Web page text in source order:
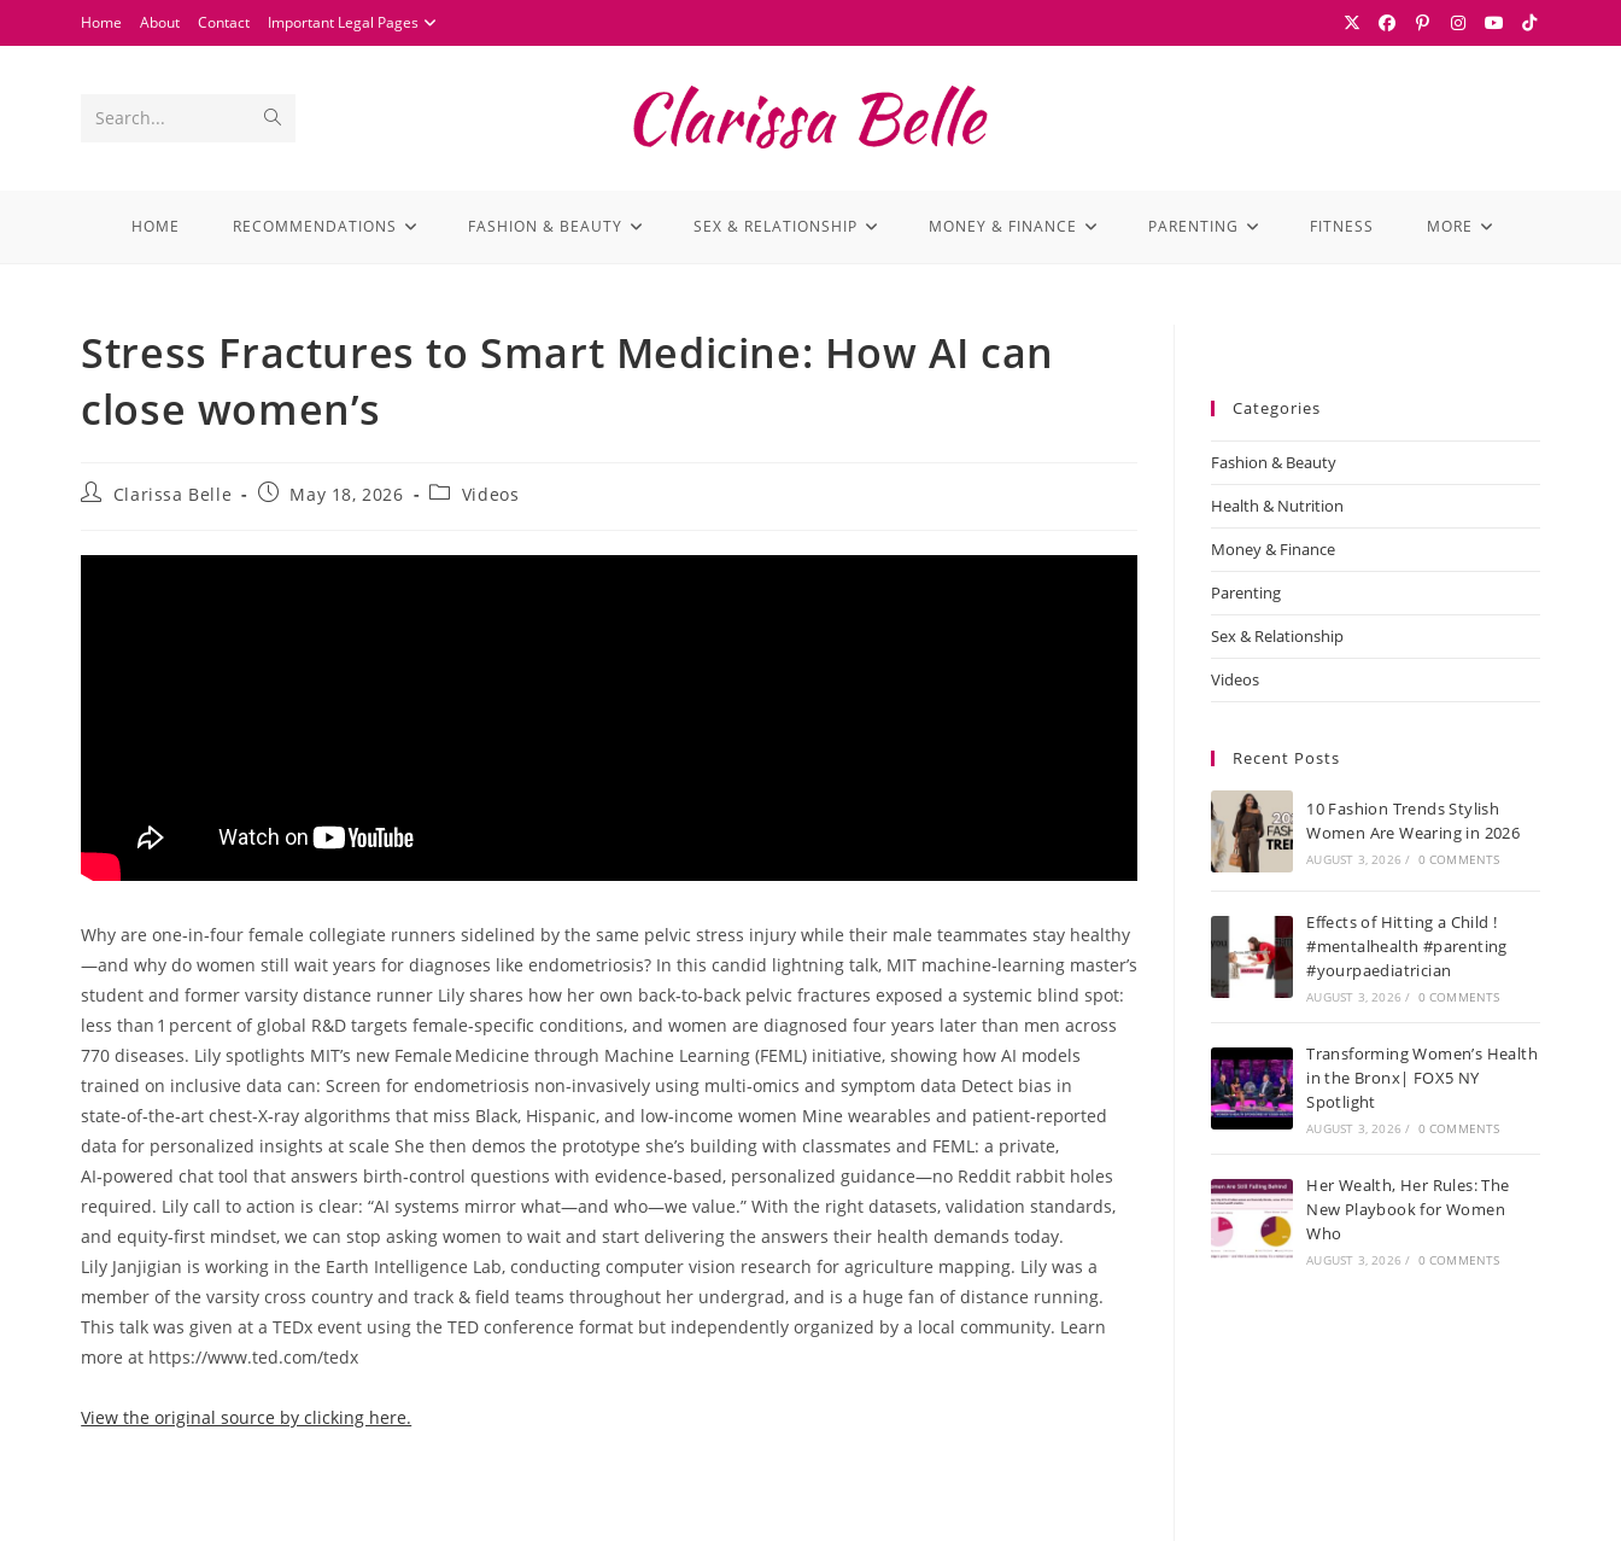
Home About Contact Important Legal Pages
Search...
HOME RECOMMENDATIONS FASHION & BEAUTY SEX & RELATIONSHIP MONEY & FINANCE PARENTING FITNESS MORE
Stress Fractures to Smart Medicine: How AI can
close women’s
Clarissa Belle May 18, 2026 Videos
Why are one‑in‑four female collegiate runners sidelined by the same pelvic stress injury while their male teammates stay healthy
—and why do women still wait years for diagnoses like endometriosis? In this candid lightning talk, MIT machine‑learning master’s
student and former varsity distance runner Lily shares how her own back‑to‑back pelvic fractures exposed a systemic blind spot:
less than 1 percent of global R&D targets female‑specific conditions, and women are diagnosed four years later than men across
770 diseases. Lily spotlights MIT’s new Female Medicine through Machine Learning (FEML) initiative, showing how AI models
trained on inclusive data can: Screen for endometriosis non‑invasively using multi‑omics and symptom data Detect bias in
state‑of‑the‑art chest‑X‑ray algorithms that miss Black, Hispanic, and low‑income women Mine wearables and patient‑reported
data for personalized insights at scale She then demos the prototype she’s building with classmates and FEML: a private,
AI‑powered chat tool that answers birth‑control questions with evidence‑based, personalized guidance—no Reddit rabbit holes
required. Lily call to action is clear: “AI systems mirror what—and who—we value.” With the right datasets, validation standards,
and equity‑first mindset, we can stop asking women to wait and start delivering the answers their health demands today.
Lily Janjigian is working in the Earth Intelligence Lab, conducting computer vision research for agriculture mapping. Lily was a
member of the varsity cross country and track & field teams throughout her undergrad, and is a huge fan of distance running.
This talk was given at a TEDx event using the TED conference format but independently organized by a local community. Learn
more at https://www.ted.com/tedx
View the original source by clicking here.
Categories
Fashion & Beauty
Health & Nutrition
Money & Finance
Parenting
Sex & Relationship
Videos
Recent Posts
10 Fashion Trends Stylish
Women Are Wearing in 2026
AUGUST 3, 2026 / 0 COMMENTS
Effects of Hitting a Child !
#mentalhealth #parenting
#yourpaediatrician
AUGUST 3, 2026 / 0 COMMENTS
Transforming Women’s Health
in the Bronx| FOX5 NY
Spotlight
AUGUST 3, 2026 / 0 COMMENTS
Her Wealth, Her Rules: The
New Playbook for Women
Who
AUGUST 3, 2026 / 0 COMMENTS